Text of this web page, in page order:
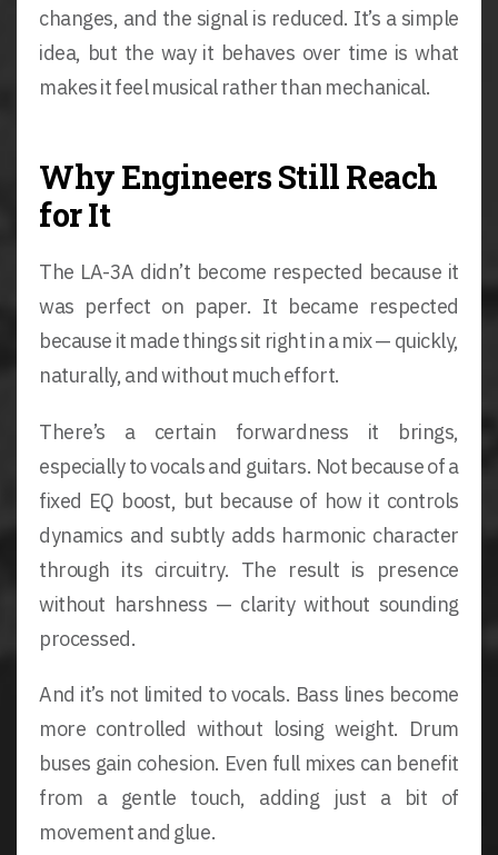
changes, and the signal is reduced. It’s a simple
idea, but the way it behaves over time is what
makes it feel musical rather than mechanical.
Why Engineers Still Reach
for It
The LA-3A didn’t become respected because it
was perfect on paper. It became respected
because it made things sit right in a mix — quickly,
naturally, and without much effort.
There’s a certain forwardness it brings,
especially to vocals and guitars. Not because of a
fixed EQ boost, but because of how it controls
dynamics and subtly adds harmonic character
through its circuitry. The result is presence
without harshness — clarity without sounding
processed.
And it’s not limited to vocals. Bass lines become
more controlled without losing weight. Drum
buses gain cohesion. Even full mixes can benefit
from a gentle touch, adding just a bit of
movement and glue.